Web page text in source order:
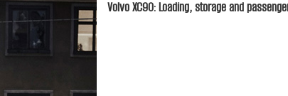
Volvo XC90: Loading, storage and